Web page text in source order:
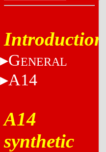
Introduction
GENERAL
A14
A14
synthetic